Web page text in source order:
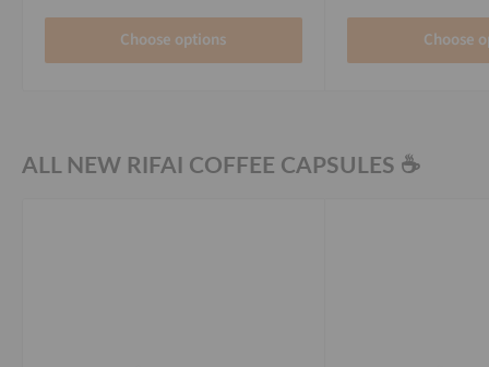
Choose options Choose
ALL NEW RIFAI COFFEE CAPSULES ☕